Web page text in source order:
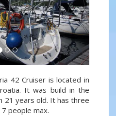
42 Cruiser is located in
It was build in the
21 years old. It has three
people max.